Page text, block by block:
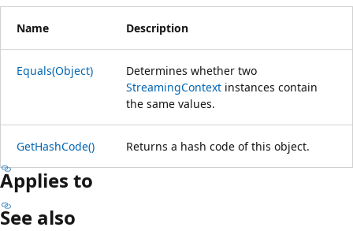
Name Description
Equals(Object)
Determines whether two
StreamingContext instances contain
the same values.
GetHashCode() Returns a hash code of this object.
Applies to
See also